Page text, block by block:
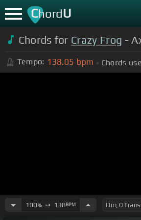
ChordU
Chords for Crazy Frog -
Tempo: 138.05 bpm Chords
100%➙ 138BPM